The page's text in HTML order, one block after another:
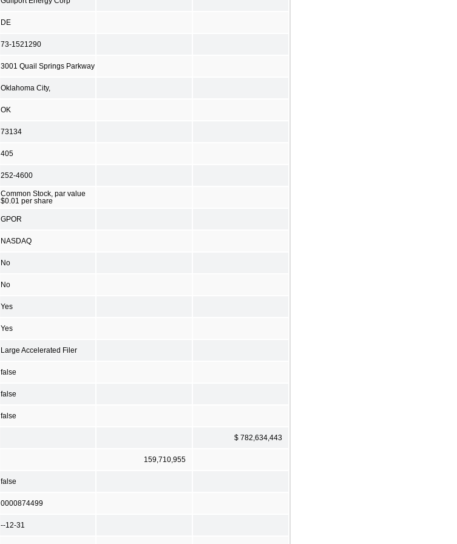
DE
73-1521290
3001 Quail Springs Parkway
Oklahoma City,
OK
73134
405
252-4600
Common Stock, par value
$0.01 per share
GPOR
NASDAQ
No
No
Yes
Yes
Large Accelerated Filer
false
false
false
$ 782,634,443
159,710,955
false
0000874499
--12-31